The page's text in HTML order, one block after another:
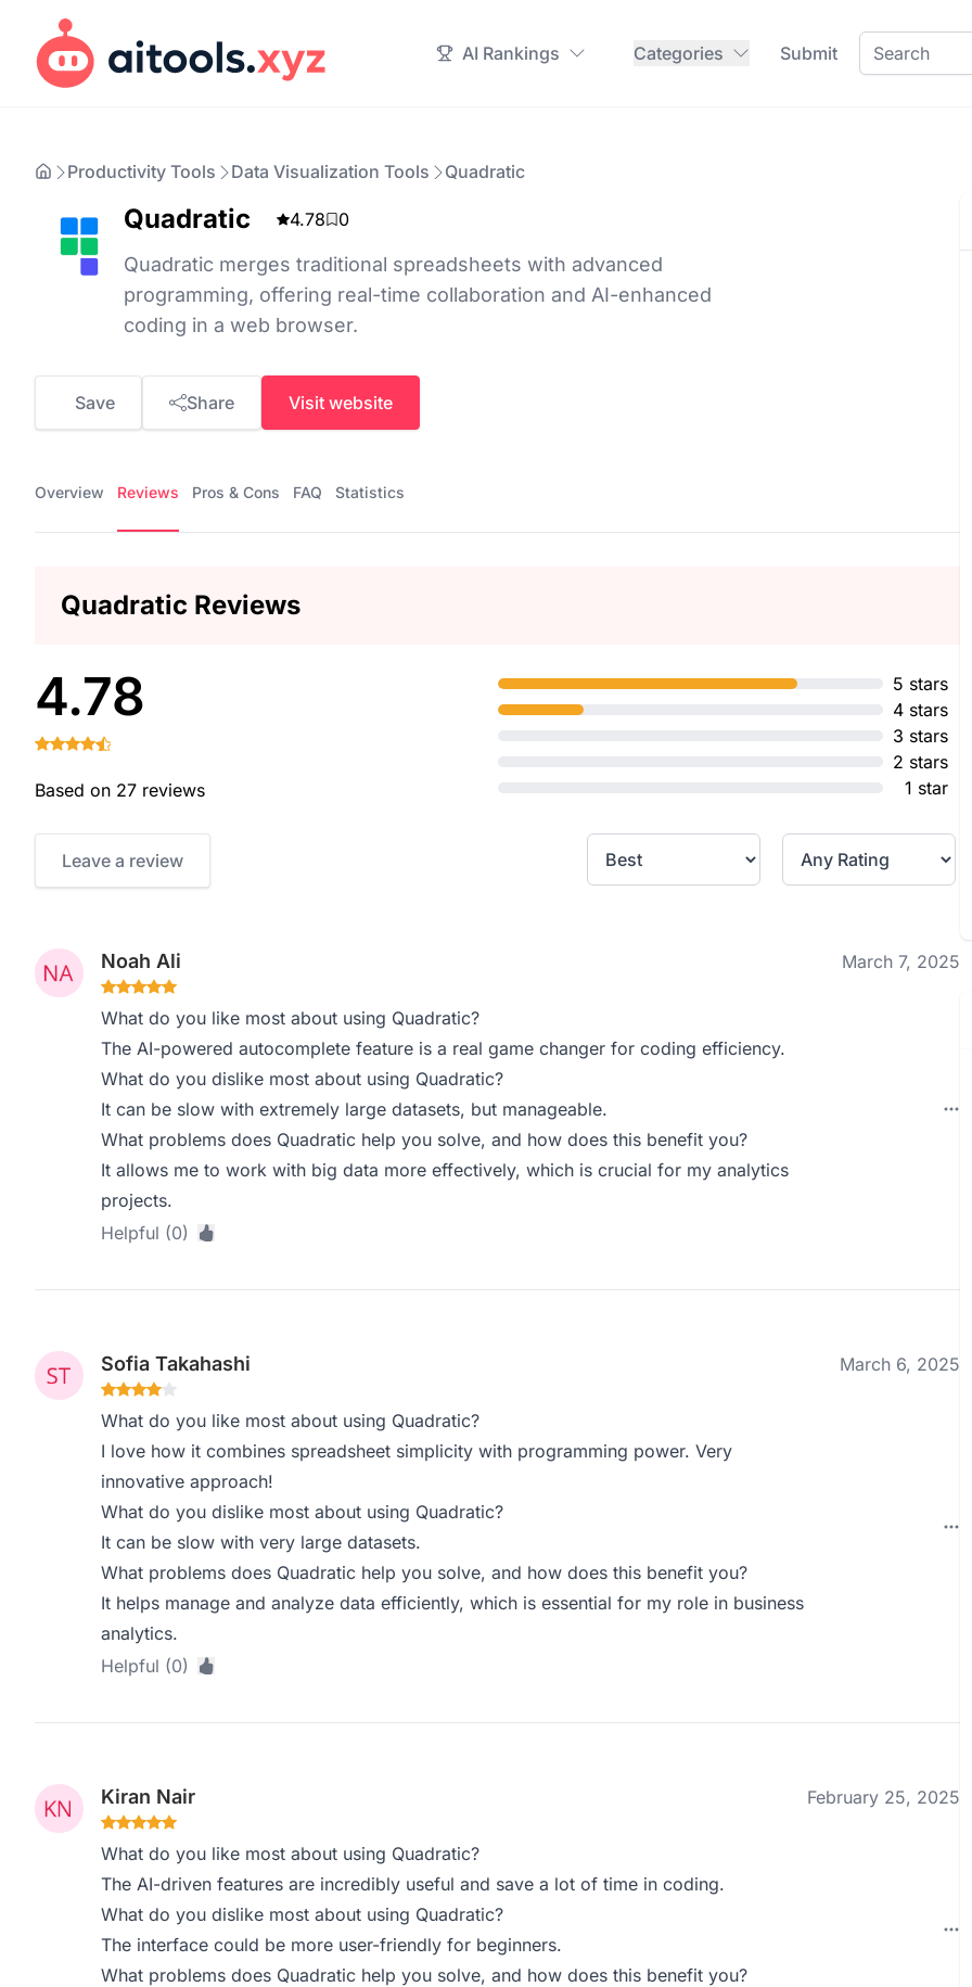
AI Rankings Categories Submit
Productivity Tools Data Visualization Tools Quadratic
Quadratic 4.78 0
Quadratic merges traditional spreadsheets with advanced
programming, offering real-time collaboration and AI-enhanced
coding in a web browser.
Save Share Visit website
Overview Reviews Pros & Cons FAQ Statistics
Quadratic Reviews
4.78
Based on 27 reviews
5 stars
4 stars
3 stars
2 stars
1 star
Leave a review
Noah Ali March 7, 2025
What do you like most about using Quadratic?
The AI-powered autocomplete feature is a real game changer for coding efficiency.
What do you dislike most about using Quadratic?
It can be slow with extremely large datasets, but manageable.
What problems does Quadratic help you solve, and how does this benefit you?
It allows me to work with big data more effectively, which is crucial for my analytics
projects.
Helpful (0)
Sofia Takahashi March 6, 2025
What do you like most about using Quadratic?
I love how it combines spreadsheet simplicity with programming power. Very
innovative approach!
What do you dislike most about using Quadratic?
It can be slow with very large datasets.
What problems does Quadratic help you solve, and how does this benefit you?
It helps manage and analyze data efficiently, which is essential for my role in business
analytics.
Helpful (0)
Kiran Nair February 25, 2025
What do you like most about using Quadratic?
The AI-driven features are incredibly useful and save a lot of time in coding.
What do you dislike most about using Quadratic?
The interface could be more user-friendly for beginners.
What problems does Quadratic help you solve, and how does this benefit you?